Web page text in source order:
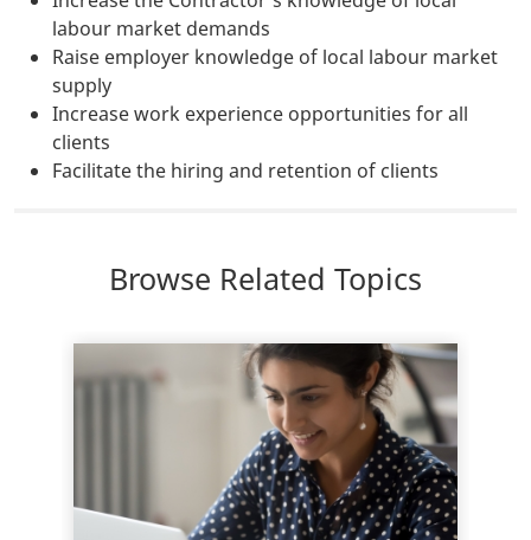
labour market demands
Raise employer knowledge of local labour market
supply
Increase work experience opportunities for all
clients
Facilitate the hiring and retention of clients
Browse Related Topics